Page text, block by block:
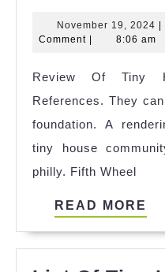
B
P?
November 19, 2024
19,
Comment
8:06 am
Review Of Tiny
References. They
foundation. A
tiny house
philly. Fifth Wheel
READ MORE